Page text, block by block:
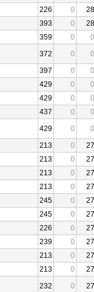
226 0
28
393 0
28
359 0
0
372 0
0
397 0
0
429 0
0
429 0
0
437 0
0
429 0
0
213 0
27
213 0
27
213 0
27
213 0
27
245 0
27
245 0
27
226 0
27
239 0
27
213 0
27
213 0
27
232 0 27